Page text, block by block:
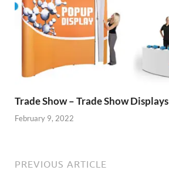
Trade Show – Trade Show Displays
February 9, 2022
PREVIOUS ARTICLE